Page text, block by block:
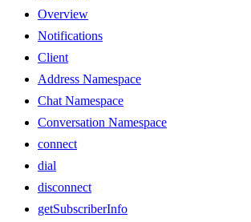
Overview
Notifications
Client
Address Namespace
Chat Namespace
Conversation Namespace
connect
dial
disconnect
getSubscriberInfo